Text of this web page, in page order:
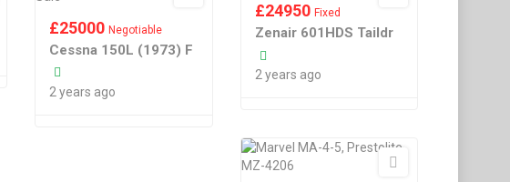
£25000 Negotiable
Cessna 150L (1973) F
2 years ago
£24950 Fixed
Zenair 601HDS Taildr
2 years ago